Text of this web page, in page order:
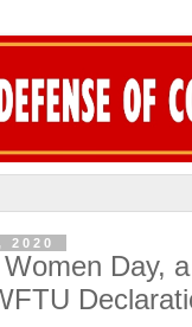
2020
Day,